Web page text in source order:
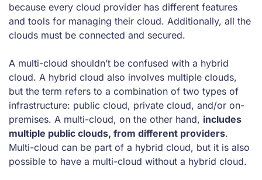
because every cloud provider has different features
and tools for managing their cloud. Additionally, all the
clouds must be connected and secured.
A multi-cloud shouldn’t be confused with a hybrid
cloud. A hybrid cloud also involves multiple clouds,
but the term refers to a combination of two types of
infrastructure: public cloud, private cloud, and/or on-
premises. A multi-cloud, on the other hand, includes
multiple public clouds, from different providers.
Multi-cloud can be part of a hybrid cloud, but it is also
possible to have a multi-cloud without a hybrid cloud.